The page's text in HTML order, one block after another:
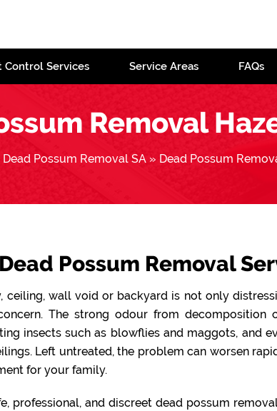
Control Services Service Areas FAQs
Removal
Dead Possum Removal SA» Dead Possum
Possum Removal
ceiling, wall void or backyard is not only
The strong odour from decomposition
insects such as blowflies and maggots, and
Left untreated, the problem can worsen
for your family.
professional, and discreet dead possum